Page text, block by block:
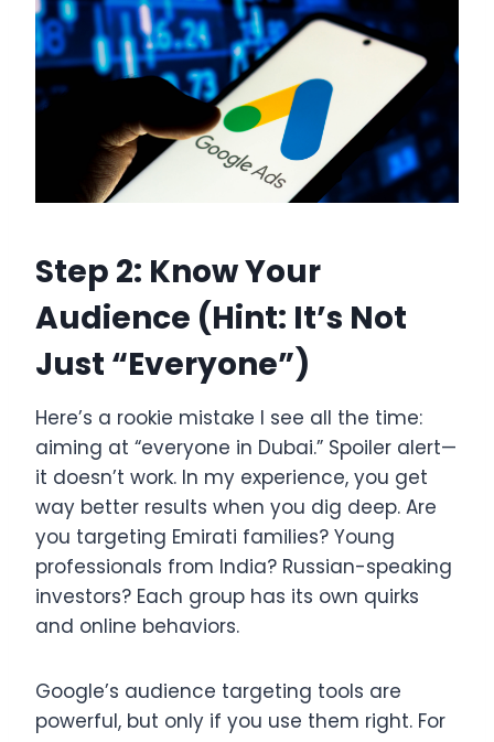
Step 2: Know Your
Audience (Hint: It’s Not
Just “Everyone”)
Here’s a rookie mistake I see all the time:
aiming at “everyone in Dubai.” Spoiler alert—
it doesn’t work. In my experience, you get
way better results when you dig deep. Are
you targeting Emirati families? Young
professionals from India? Russian-speaking
investors? Each group has its own quirks
and online behaviors.
Google’s audience targeting tools are
powerful, but only if you use them right. For